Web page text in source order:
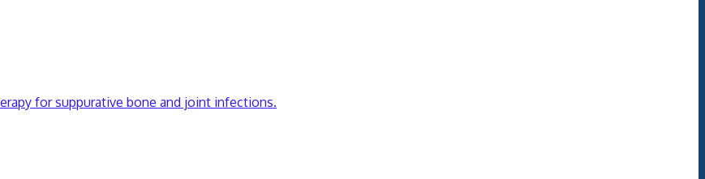
for suppurative bone and joint infections.